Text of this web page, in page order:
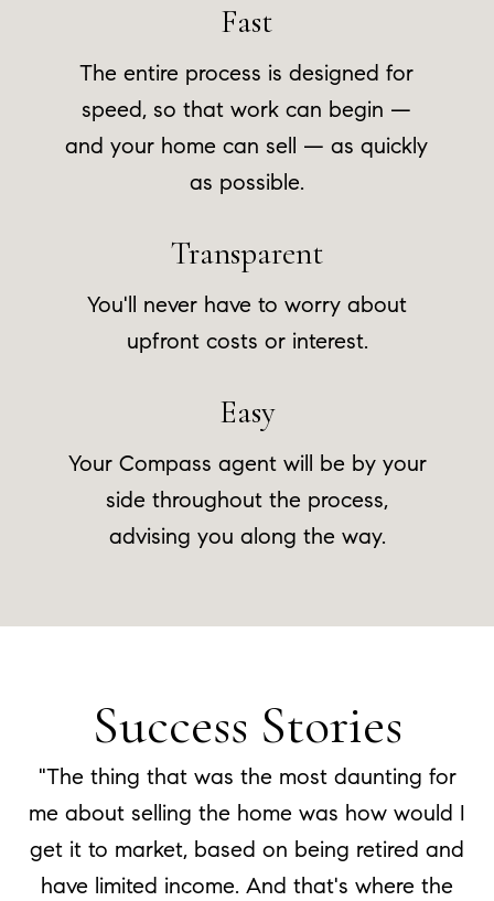
Fast
The entire process is designed for
speed, so that work can begin —
and your home can sell — as quickly
as possible.
Transparent
You'll never have to worry about
upfront costs or interest.
Easy
Your Compass agent will be by your
side throughout the process,
advising you along the way.
Success Stories
"The thing that was the most daunting for
me about selling the home was how would I
get it to market, based on being retired and
have limited income. And that's where the